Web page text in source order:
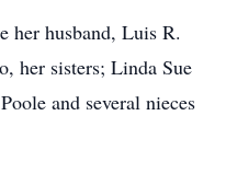
her husband, Luis R.
her sisters; Linda Sue
and several nieces